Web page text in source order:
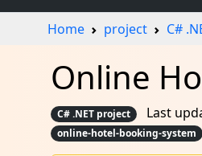
Home project C#
Online
C# .NET project Last
online-hotel-booking-system